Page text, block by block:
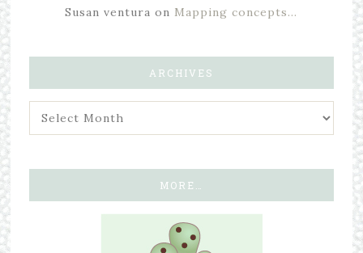
Susan ventura on Mapping concepts…
ARCHIVES
MORE…